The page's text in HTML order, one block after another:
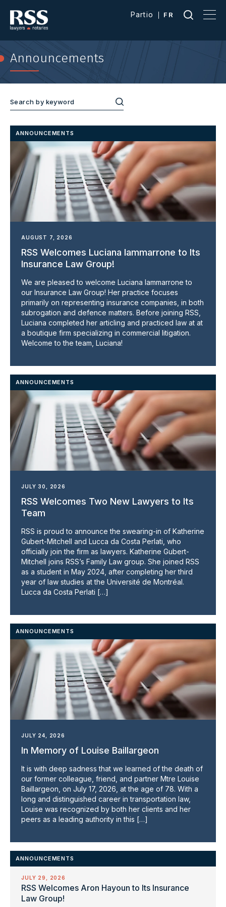
Partio FR
Announcements
ANNOUNCEMENTS
AUGUST 7, 2026
RSS Welcomes Luciana Iammarrone to Its
Insurance Law Group!
We are pleased to welcome Luciana Iammarrone to
our Insurance Law Group! Her practice focuses
primarily on representing insurance companies, in both
subrogation and defence matters. Before joining RSS,
Luciana completed her articling and practiced law at at
a boutique firm specializing in commercial litigation.
Welcome to the team, Luciana!
ANNOUNCEMENTS
JULY 30, 2026
RSS Welcomes Two New Lawyers to Its
Team
RSS is proud to announce the swearing-in of Katherine
Gubert-Mitchell and Lucca da Costa Perlati, who
officially join the firm as lawyers. Katherine Gubert-
Mitchell joins RSS’s Family Law group. She joined RSS
as a student in May 2024, after completing her third
year of law studies at the Université de Montréal.
Lucca da Costa Perlati […]
ANNOUNCEMENTS
JULY 24, 2026
In Memory of Louise Baillargeon
It is with deep sadness that we learned of the death of
our former colleague, friend, and partner Mtre Louise
Baillargeon, on July 17, 2026, at the age of 78. With a
long and distinguished career in transportation law,
Louise was recognized by both her clients and her
peers as a leading authority in this […]
ANNOUNCEMENTS
JULY 29, 2026
RSS Welcomes Aron Hayoun to Its Insurance
Law Group!